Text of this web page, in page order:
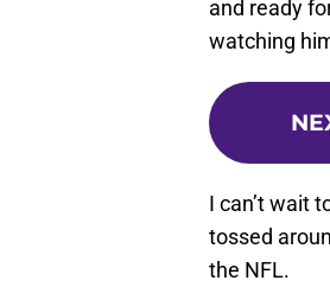
and ready
watching
I can’t wait
tossed
the NFL.